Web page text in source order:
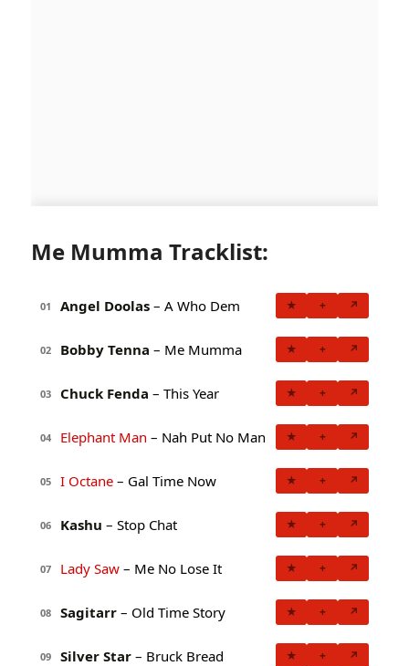
Me Mumma Tracklist:
01 Angel Doolas – A Who Dem ★ + ↗
02 Bobby Tenna – Me Mumma ★ + ↗
03 Chuck Fenda – This Year ★ + ↗
04 Elephant Man – Nah Put No Man ★ + ↗
05 I Octane – Gal Time Now ★ + ↗
06 Kashu – Stop Chat ★ + ↗
07 Lady Saw – Me No Lose It ★ + ↗
08 Sagitarr – Old Time Story ★ + ↗
09 Silver Star – Bruck Bread ★ + ↗